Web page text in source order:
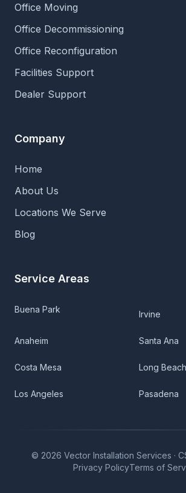
Office Moving
Office Decommissioning
Office Reconfiguration
Facilities Support
Dealer Support
Company
Home
About Us
Locations We Serve
Blog
Service Areas
Buena Park Irvine
Anaheim Santa Ana
Costa Mesa Long Beach
Los Angeles Pasadena
© 2026 Vector Installation Services ·
Privacy PolicyTerms of